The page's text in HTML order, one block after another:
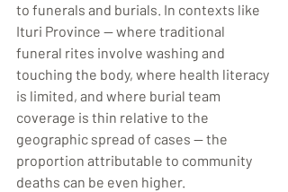
to funerals and burials. In contexts like
Ituri Province — where traditional
funeral rites involve washing and
touching the body, where health literacy
is limited, and where burial team
coverage is thin relative to the
geographic spread of cases — the
proportion attributable to community
deaths can be even higher.